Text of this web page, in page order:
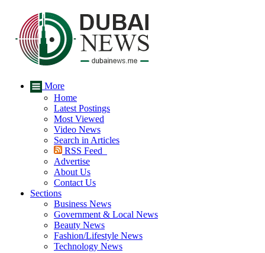
More
Home
Latest Postings
Most Viewed
Video News
Search in Articles
RSS Feed
Advertise
About Us
Contact Us
Sections
Business News
Government & Local News
Beauty News
Fashion/Lifestyle News
Technology News